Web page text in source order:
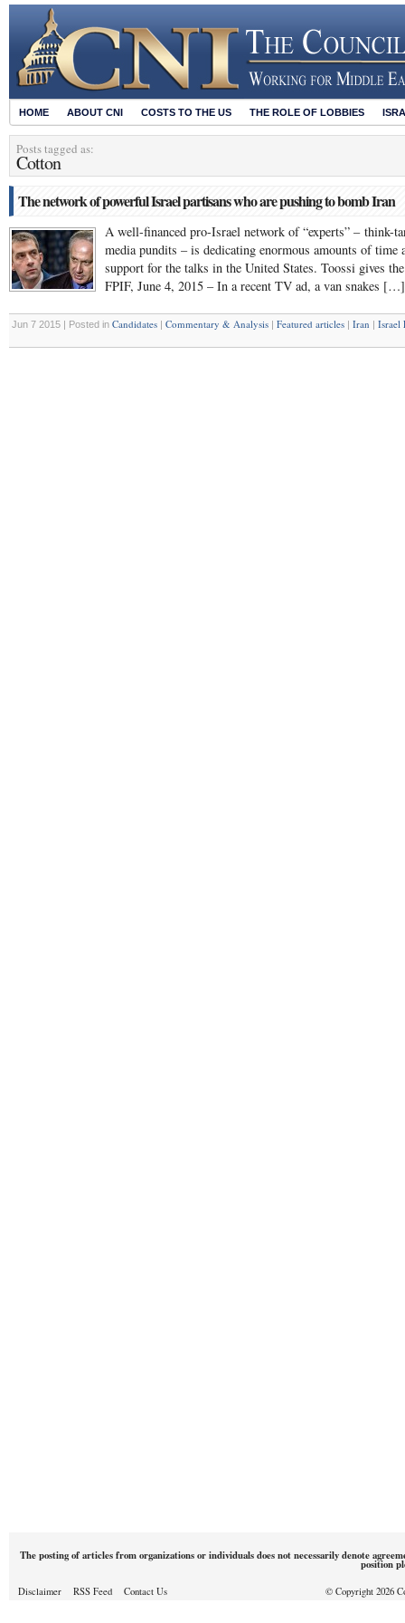
HOME ABOUT CNI COSTS TO THE US THE ROLE OF LOBBIES
Posts tagged as:
Cotton
The network of powerful Israel partisans who are pushing to bomb Iran
A well-financed pro-Israel network of “experts” – think-
media pundits – is dedicating enormous amounts of time
support for the talks in the United States. Toossi gives
FPIF, June 4, 2015 – In a recent TV ad, a van snakes […]
Jun 7 2015 | Posted in Candidates | Commentary & Analysis | Featured articles | Iran | Israel
The posting of articles from organizations or individuals does not necessarily denote
position
Disclaimer RSS Feed Contact Us © Copyright 2026